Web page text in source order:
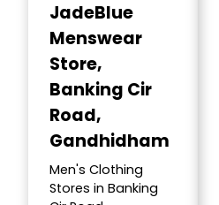
JadeBlue
Menswear
Store,
Banking Cir
Road,
Gandhidham
Men's Clothing
Stores in Banking